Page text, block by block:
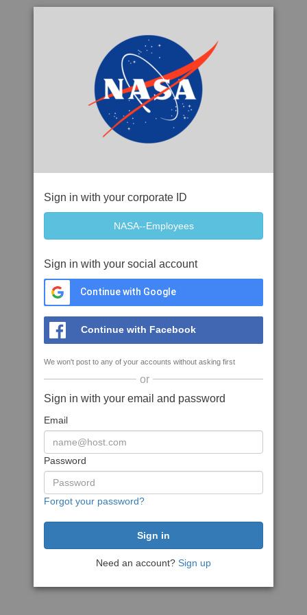
Sign in with your corporate ID
Sign in with your social account
Continue with Google
Continue with Facebook
We won't post to any of your accounts without asking first
or
Sign in with your email and password
Email
Password
Forgot your password?
Need an account? Sign up